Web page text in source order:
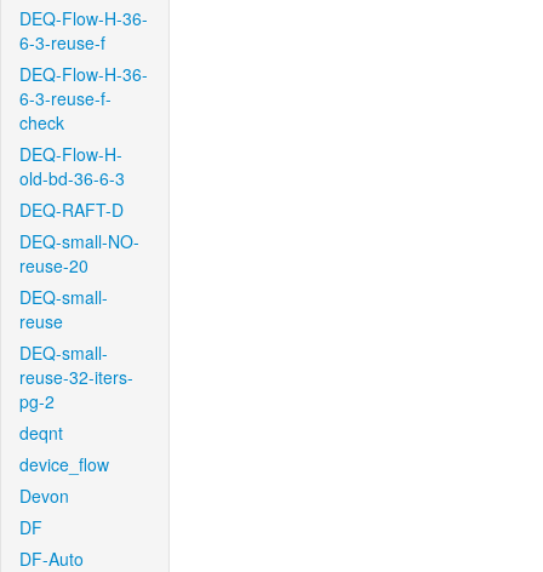
DEQ-Flow-H-36-
6-3-reuse-f
DEQ-Flow-H-36-
6-3-reuse-f-
check
DEQ-Flow-H-
old-bd-36-6-3
DEQ-RAFT-D
DEQ-small-NO-
reuse-20
DEQ-small-
reuse
DEQ-small-
reuse-32-iters-
pg-2
deqnt
device_flow
Devon
DF
DF-Auto